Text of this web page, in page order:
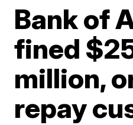
Bank of
fined
million,
repay